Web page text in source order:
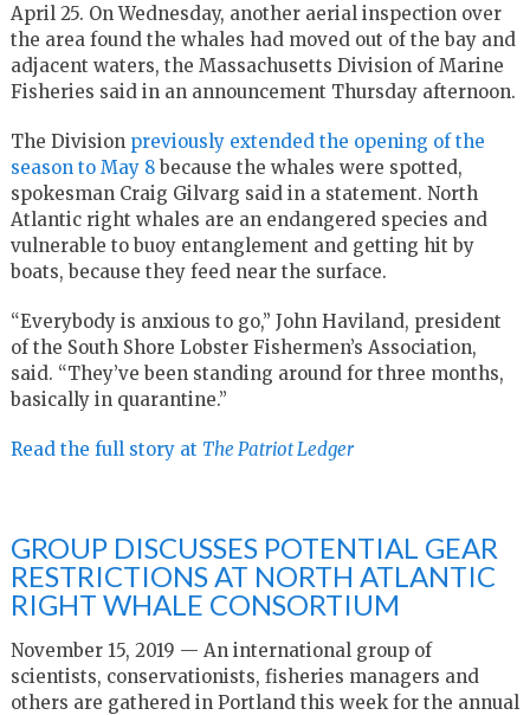
April 25. On Wednesday, another aerial inspection over
the area found the whales had moved out of the bay and
adjacent waters, the Massachusetts Division of Marine
Fisheries said in an announcement Thursday afternoon.
The Division previously extended the opening of the
season to May 8because the whales were spotted,
spokesman Craig Gilvarg said in a statement. North
Atlantic right whales are an endangered species and
vulnerable to buoy entanglement and getting hit by
boats, because they feed near the surface.
“Everybody is anxious to go,” John Haviland, president
of the South Shore Lobster Fishermen’s Association,
said. “They’ve been standing around for three months,
basically in quarantine.”
Read the full story at The Patriot Ledger
GROUP DISCUSSES POTENTIAL GEAR
RESTRICTIONS AT NORTH ATLANTIC
RIGHT WHALE CONSORTIUM
November 15, 2019 — An international group of
scientists, conservationists, fisheries managers and
others are gathered in Portland this week for the annual